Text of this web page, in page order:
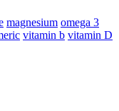
magnesium omega 3
vitamin b vitamin D